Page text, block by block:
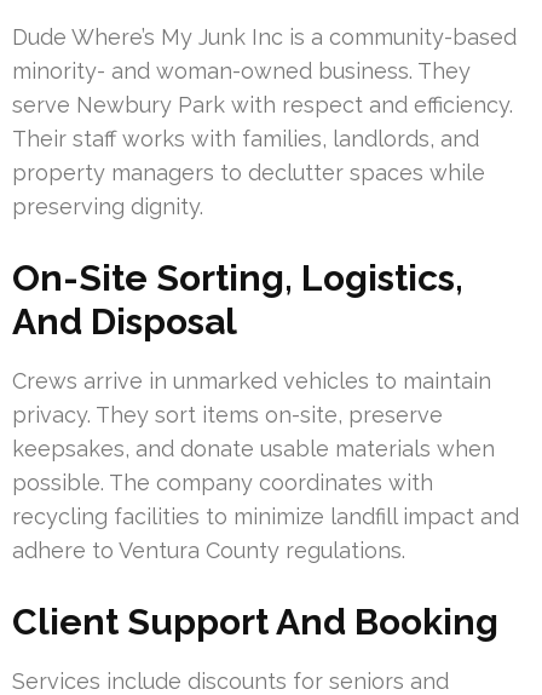
Dude Where’s My Junk Inc is a community-based
minority- and woman-owned business. They
serve Newbury Park with respect and efficiency.
Their staff works with families, landlords, and
property managers to declutter spaces while
preserving dignity.
On-Site Sorting, Logistics,
And Disposal
Crews arrive in unmarked vehicles to maintain
privacy. They sort items on-site, preserve
keepsakes, and donate usable materials when
possible. The company coordinates with
recycling facilities to minimize landfill impact and
adhere to Ventura County regulations.
Client Support And Booking
Services include discounts for seniors and